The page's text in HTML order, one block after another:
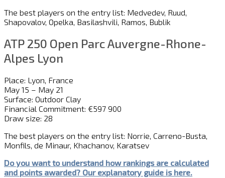
The best players on the entry list: Medvedev, Ruud,
Shapovalov, Opelka, Basilashvili, Ramos, Bublik
ATP 250 Open Parc Auvergne-Rhone-
Alpes Lyon
Place: Lyon, France
May 15 – May 21
Surface: Outdoor Clay
Financial Commitment: €597 900
Draw size: 28
The best players on the entry list: Norrie, Carreno-Busta,
Monfils, de Minaur, Khachanov, Karatsev
Do you want to understand how rankings are calculated
and pointsawarded? Our explanatory guide is here.